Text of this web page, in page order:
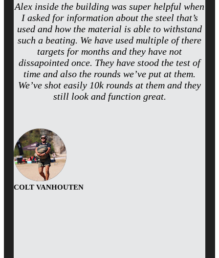
Alex inside the building was super helpful when
I asked for information about the steel that’s
used and how the material is able to withstand
such a beating. We have used multiple of there
targets for months and they have not
dissapointed once. They have stood the test of
time and also the rounds we’ve put at them.
We’ve shot easily 10k rounds at them and they
still look and function great.
COLT VANHOUTEN